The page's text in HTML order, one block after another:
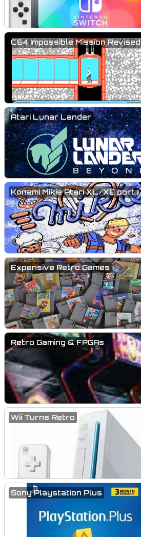
C64 Impossible Mission Revised
Atari Lunar Lander
Konami Mikie Atari XL/XE port
Expensive Retro Games
Retro Gaming & FPGAs
Wii Turns Retro
Sony Playstation Plus